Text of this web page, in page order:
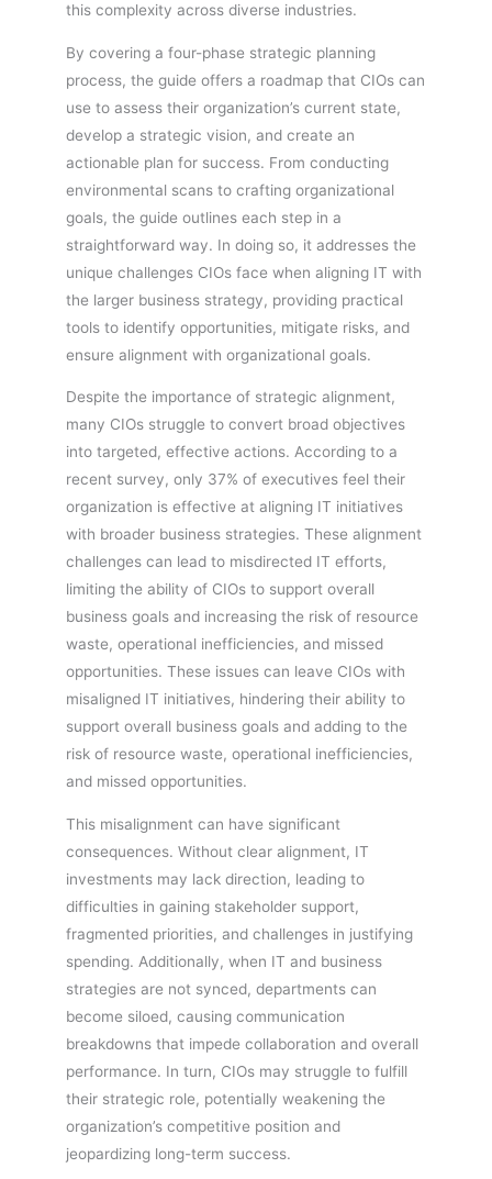
this complexity across diverse industries.
By covering a four-phase strategic planning
process, the guide offers a roadmap that CIOs can
use to assess their organization’s current state,
develop a strategic vision, and create an
actionable plan for success. From conducting
environmental scans to crafting organizational
goals, the guide outlines each step in a
straightforward way. In doing so, it addresses the
unique challenges CIOs face when aligning IT with
the larger business strategy, providing practical
tools to identify opportunities, mitigate risks, and
ensure alignment with organizational goals.
Despite the importance of strategic alignment,
many CIOs struggle to convert broad objectives
into targeted, effective actions. According to a
recent survey, only 37% of executives feel their
organization is effective at aligning IT initiatives
with broader business strategies. These alignment
challenges can lead to misdirected IT efforts,
limiting the ability of CIOs to support overall
business goals and increasing the risk of resource
waste, operational inefficiencies, and missed
opportunities. These issues can leave CIOs with
misaligned IT initiatives, hindering their ability to
support overall business goals and adding to the
risk of resource waste, operational inefficiencies,
and missed opportunities.
This misalignment can have significant
consequences. Without clear alignment, IT
investments may lack direction, leading to
difficulties in gaining stakeholder support,
fragmented priorities, and challenges in justifying
spending. Additionally, when IT and business
strategies are not synced, departments can
become siloed, causing communication
breakdowns that impede collaboration and overall
performance. In turn, CIOs may struggle to fulfill
their strategic role, potentially weakening the
organization’s competitive position and
jeopardizing long-term success.